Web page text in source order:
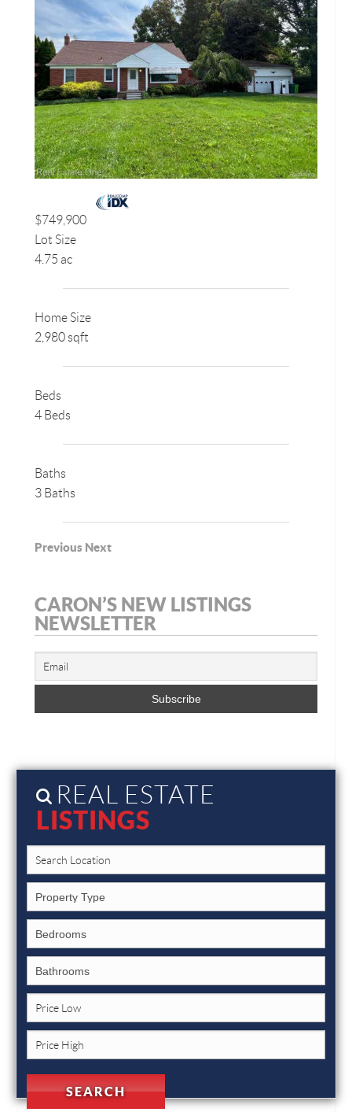
$749,900
Lot Size
4.75 ac
Home Size
2,980 sqft
Beds
4 Beds
Baths
3 Baths
Previous Next
CARON’S NEW LISTINGS
NEWSLETTER
REAL ESTATE
LISTINGS